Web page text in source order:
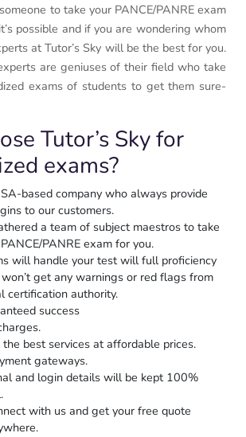
to take your PANCE/PANRE exam
possible and if you are wondering whom
at Tutor’s Sky will be the best for you.
are geniuses of their field who take
exams of students to get them sure-
Tutor’s Sky for
exams?
based company who always provide
to our customers.
a team of subject maestros to take
PANRE exam for you.
will handle your test will full proficiency
get any warnings or red flags from
certification authority.
success
best services at affordable prices.
gateways.
and login details will be kept 100%
with us and get your free quote